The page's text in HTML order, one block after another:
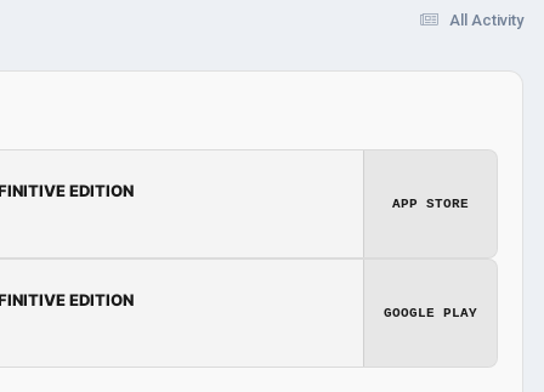
All Activity
EDITION
APP STORE
EDITION
GOOGLE PLAY